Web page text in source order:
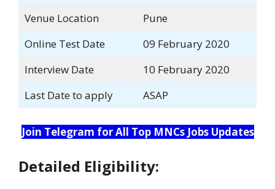
Venue Location
Pune
Online Test Date
09 February 2020
Interview Date
10 February 2020
Last Date to apply
ASAP
Join Telegram for All Top MNCs Jobs Updates
Detailed Eligibility: